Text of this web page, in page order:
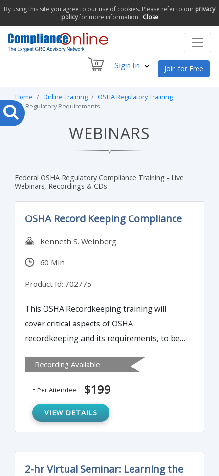
By using this site you agree to our use of cookies. Please refer to our privacy
policyfor more information. Close
0 Sign In Join for Free
Home Online Training
OSHA Regulatory Training
Regulatory Requirements
WEBINARS
Federal OSHA Regulatory Compliance Training - Live
Webinars, Recordings & CDs
OSHA Record Keeping Compliance
Kenneth S. Weinberg
60 Min
Product Id: 702775
This OSHA Recordkeeping training will
cover critical aspects of OSHA
recordkeeping and its requirements, to be
Recording Available
* Per Attendee $199
VIEW DETAILS
2-hr Virtual Seminar: Learning the